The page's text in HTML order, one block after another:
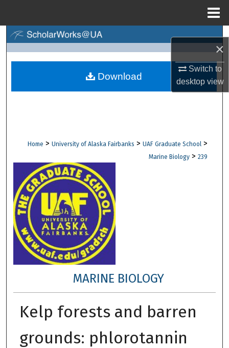
×
Switch to
desktopview
Browse Collections
Digital Commons Network™
Home > University of Alaska Fairbanks > UAF Graduate School >
Marine Biology > 239
MARINE BIOLOGY
Kelp forests and barren
grounds: phlorotannin
Download